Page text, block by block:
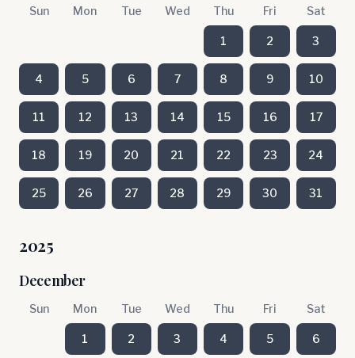
Sun Mon Tue Wed Thu Fri Sat
1 2 3
4 5 6 7 8 9 10
11 12 13 14 15 16 17
18 19 20 21 22 23 24
25 26 27 28 29 30 31
2025
December
Sun Mon Tue Wed Thu Fri Sat
1 2 3 4 5 6